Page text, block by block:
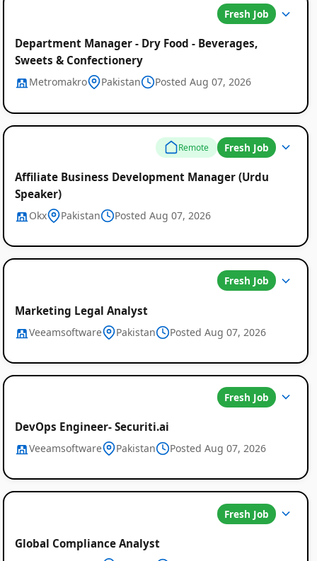
Fresh Job
Department Manager - Dry Food - Beverages,
Sweets & Confectionery
Metromakro Pakistan Posted Aug 07, 2026
Remote Fresh Job
Affiliate Business Development Manager (Urdu
Speaker)
Okx Pakistan Posted Aug 07, 2026
Fresh Job
Marketing Legal Analyst
Veeamsoftware Pakistan Posted Aug 07, 2026
Fresh Job
DevOps Engineer- Securiti.ai
Veeamsoftware Pakistan Posted Aug 07, 2026
Fresh Job
Global Compliance Analyst